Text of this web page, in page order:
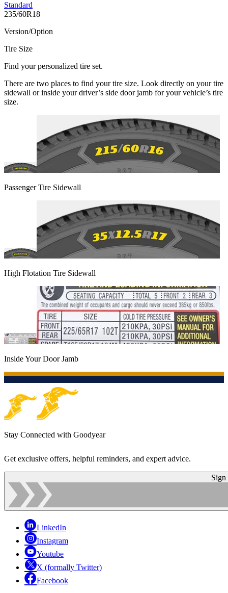
Standard
235/60R18
Version/Option
Tire Size
Find your personalized tire set.
There are two places to find your tire size. Look directly on your tire
sidewall or inside your driver’s side door jamb for your vehicle’s tire
size.
Passenger Tire Sidewall
High Flotation Tire Sidewall
Inside Your Door Jamb
Stay Connected with Goodyear
Get exclusive offers, helpful reminders, and expert advice.
Sign
LinkedIn
Instagram
Youtube
X (formally Twitter)
Facebook